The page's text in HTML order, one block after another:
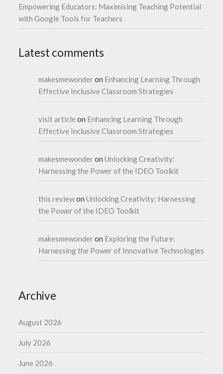
Empowering Educators: Maximising Teaching Potential
with Google Tools for Teachers
Latest comments
makesmewonderon Enhancing Learning Through
Effective Inclusive Classroom Strategies
visit article on Enhancing Learning Through
Effective Inclusive Classroom Strategies
makesmewonderonUnlocking Creativity:
Harnessing the Power of the IDEO Toolkit
this reviewonUnlocking Creativity: Harnessing
the Power of the IDEO Toolkit
makesmewonderon Exploring the Future:
Harnessing the Power of Innovative Technologies
Archive
August 2026
July 2026
June 2026